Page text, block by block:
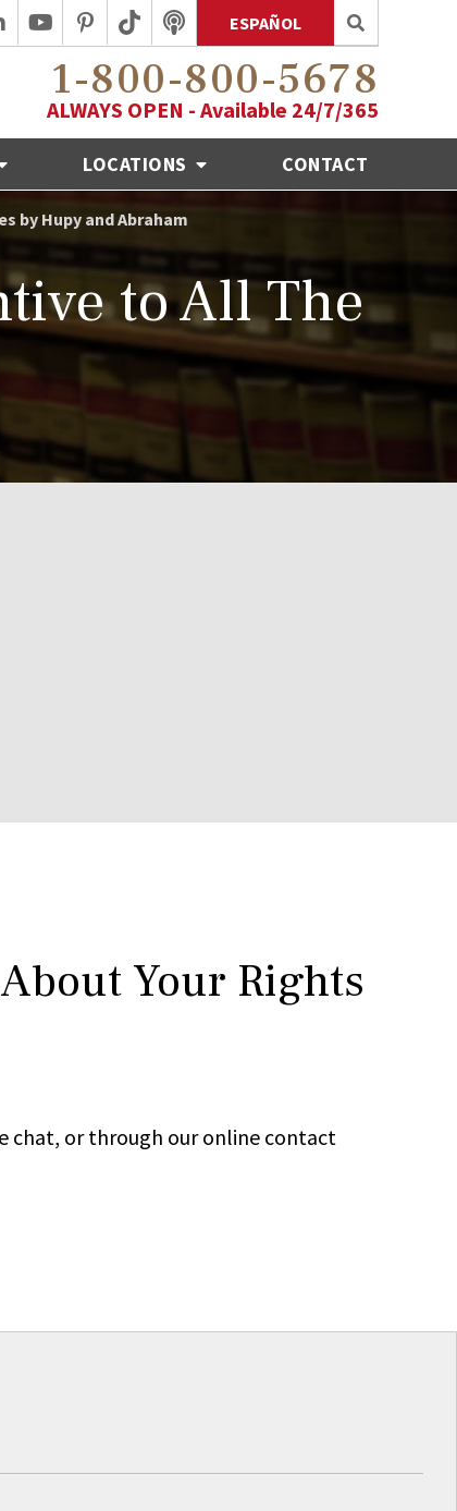
ESPAÑOL
1-800-800-5678
ALWAYS OPEN - Available 24/7/365
LOCATIONS CONTACT
by Hupy and Abraham
to All The
Your Rights
chat, or through our online contact